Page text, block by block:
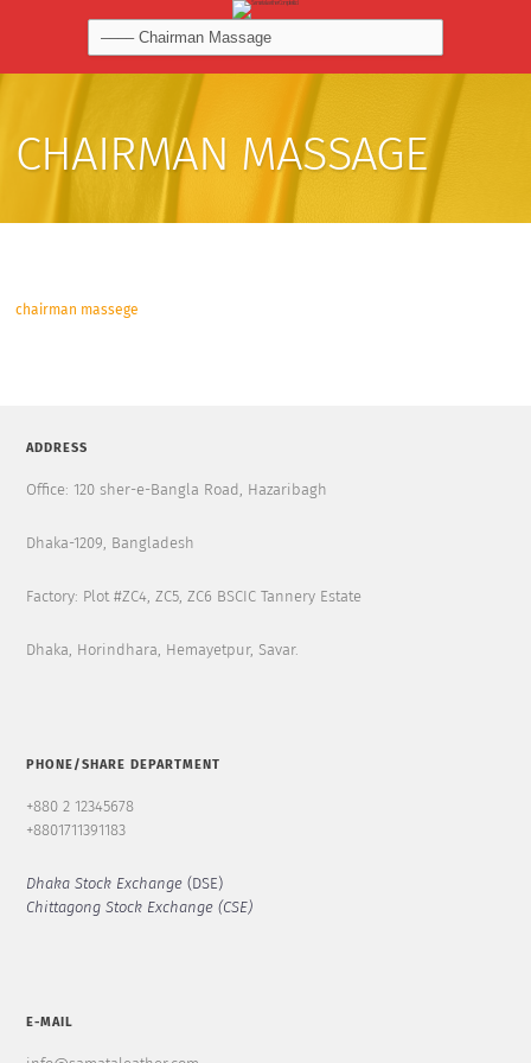
CHAIRMAN MASSAGE
chairman massege
ADDRESS
Office: 120 sher-e-Bangla Road, Hazaribagh
Dhaka-1209, Bangladesh
Factory: Plot #ZC4, ZC5, ZC6 BSCIC Tannery Estate
Dhaka, Horindhara, Hemayetpur, Savar.
PHONE/SHARE DEPARTMENT
+880 2 12345678
+8801711391183
Dhaka Stock Exchange(DSE)
Chittagong Stock Exchange (CSE)
E-MAIL